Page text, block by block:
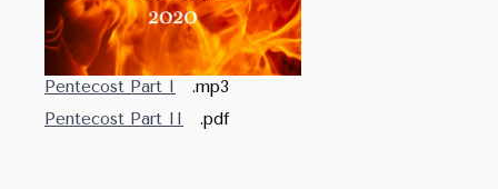
Pentecost Part I
.mp3
Pentecost Part II
.pdf